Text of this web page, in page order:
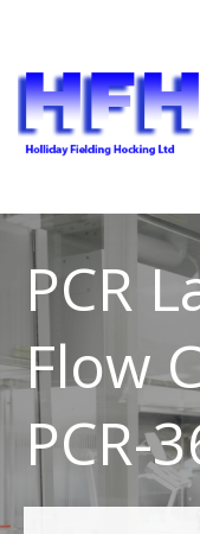
PCR
Flow
PCR-